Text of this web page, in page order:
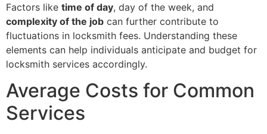
Factors like time of day, day of the week, and
complexity of the job can further contribute to
fluctuations in locksmith fees. Understanding these
elements can help individuals anticipate and budget for
locksmith services accordingly.
Average Costs for Common
Services